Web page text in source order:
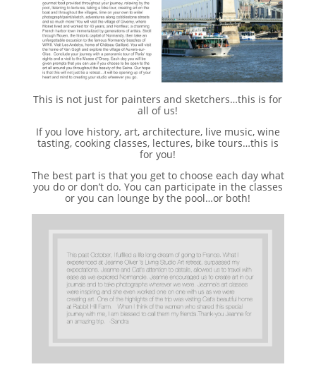
This is not just for painters and sketchers…this is for
all of us!
If you love history, art, architecture, live music, wine
tasting, cooking classes, lectures, bike tours…this is
for you!
The best part is that you get to choose each day what
you do or don’t do. You can participate in the classes
or you can lounge by the pool…or both!